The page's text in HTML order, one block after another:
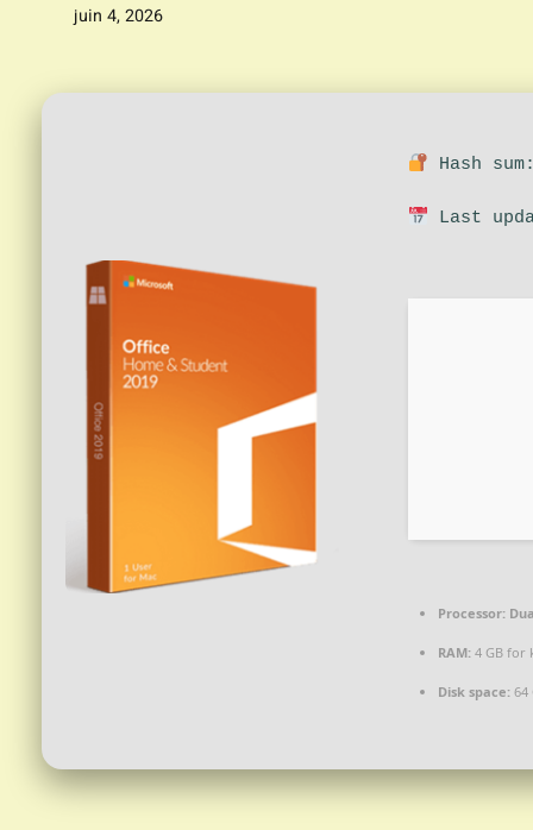
juin 4, 2026
Hash
Last
Processor:
RAM:4 GB for
Disk space:64